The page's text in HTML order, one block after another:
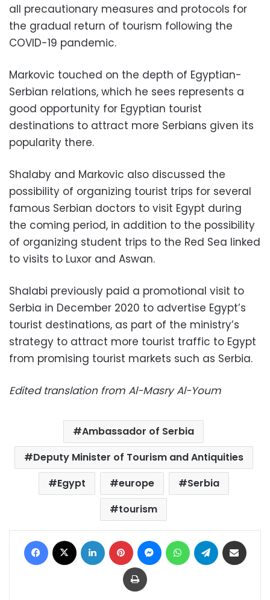
all precautionary measures and protocols for
the gradual return of tourism following the
COVID-19 pandemic.
Markovic touched on the depth of Egyptian-
Serbian relations, which he sees represents a
good opportunity for Egyptian tourist
destinations to attract more Serbians given its
popularity there.
Shalaby and Markovic also discussed the
possibility of organizing tourist trips for several
famous Serbian doctors to visit Egypt during
the coming period, in addition to the possibility
of organizing student trips to the Red Sea linked
to visits to Luxor and Aswan.
Shalabi previously paid a promotional visit to
Serbia in December 2020 to advertise Egypt’s
tourist destinations, as part of the ministry’s
strategy to attract more tourist traffic to Egypt
from promising tourist markets such as Serbia.
Edited translation from Al-Masry Al-Youm
Ambassador of Serbia
Deputy Minister of Tourism and Antiquities
Egypt
europe
Serbia
tourism
Facebook LinkedIn Pinterest MessengerWhatsAppTelegram
Print